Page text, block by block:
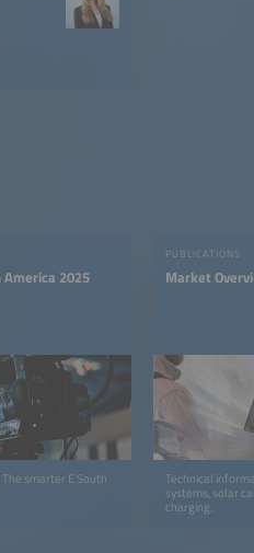
2025
smarter E South
PUBLICATIONS
Market
Technical
systems, solar
charging.